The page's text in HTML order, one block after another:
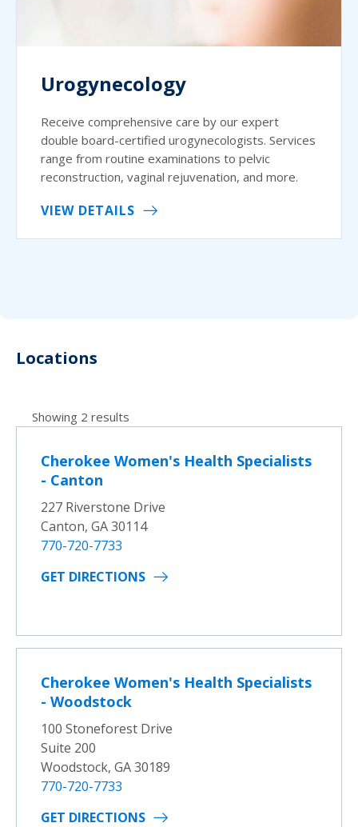
Urogynecology
Receive comprehensive care by our expert
double board-certified urogynecologists. Services
range from routine examinations to pelvic
reconstruction, vaginal rejuvenation, and more.
VIEW DETAILS
Locations
Showing 2 results
Cherokee Women's Health Specialists
- Canton
227 Riverstone Drive
Canton, GA 30114
770-720-7733
GET DIRECTIONS
Cherokee Women's Health Specialists
- Woodstock
100 Stoneforest Drive
Suite 200
Woodstock, GA 30189
770-720-7733
GET DIRECTIONS